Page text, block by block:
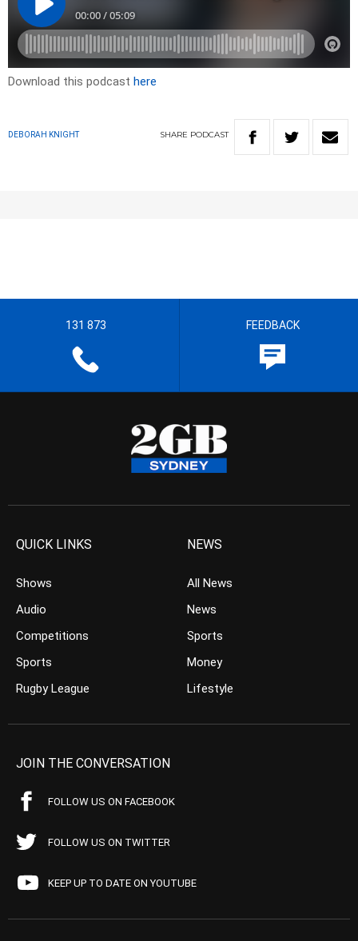
Download this podcast here
DEBORAH KNIGHT SHARE PODCAST
131 873 FEEDBACK
QUICK LINKS
Shows
Audio
Competitions
Sports
Rugby League
NEWS
All News
News
Sports
Money
Lifestyle
JOIN THE CONVERSATION
FOLLOW US ON FACEBOOK
FOLLOW US ON TWITTER
KEEP UP TO DATE ON YOUTUBE